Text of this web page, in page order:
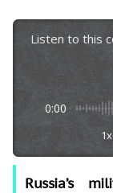
Listen to this
0:00
1x
Russia’s